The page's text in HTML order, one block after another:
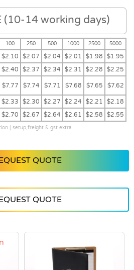
(10-14 working days)
100 250 500 1000 2500
5000
$2.10 $2.07 $2.04 $2.01 $1.98 $1.95
$2.40 $2.37 $2.34 $2.31 $2.28 $2.25
$7.77 $7.74 $7.71 $7.68 $7.65 $7.62
$2.33 $2.30 $2.27 $2.24 $2.21 $2.18
$2.70 $2.67 $2.64 $2.61 $2.58 $2.55
| setup,freight & gst extra
QUOTE
QUOTE